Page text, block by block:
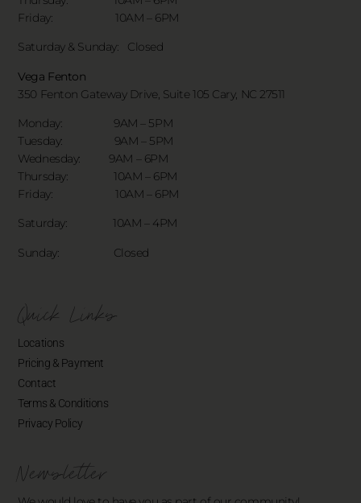
Friday: 10AM – 6PM
Saturday & Sunday: Closed
Vega Fenton
350 Fenton Gateway Drive, Suite 105 Cary, NC 27511
Monday: 9AM – 5PM
Tuesday: 9AM – 5PM
Wednesday: 9AM – 6PM
Thursday: 10AM – 6PM
Friday: 10AM – 6PM
Saturday: 10AM – 4PM
Sunday: Closed
Quick Links
Locations
Pricing & Payment
Contact
Terms & Conditions
Privacy Policy
Newsletter